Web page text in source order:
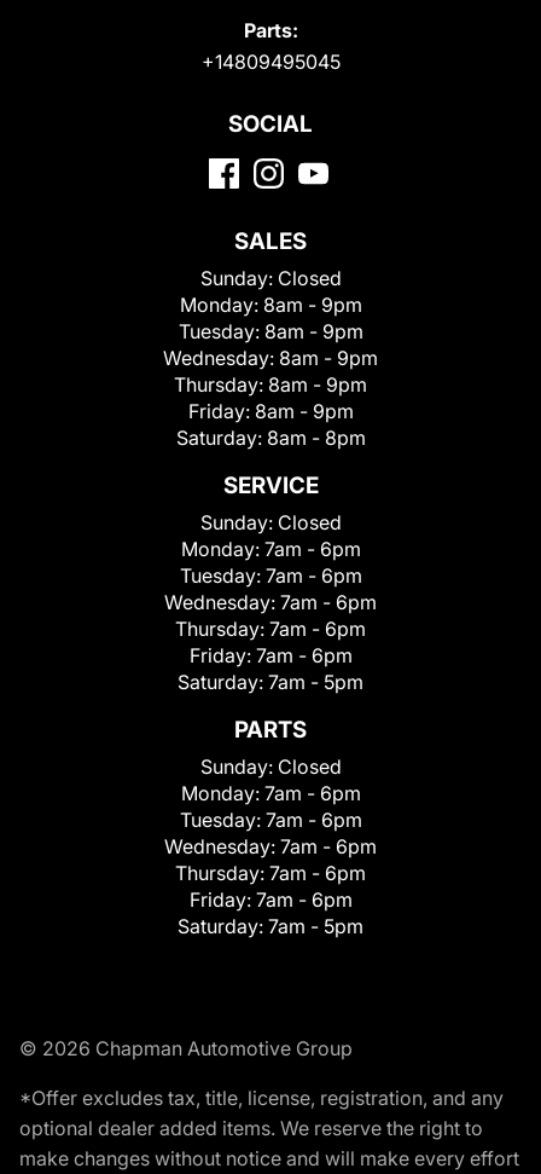
Parts:
+14809495045
SOCIAL
SALES
Sunday: Closed
Monday: 8am - 9pm
Tuesday: 8am - 9pm
Wednesday: 8am - 9pm
Thursday: 8am - 9pm
Friday: 8am - 9pm
Saturday: 8am - 8pm
SERVICE
Sunday: Closed
Monday: 7am - 6pm
Tuesday: 7am - 6pm
Wednesday: 7am - 6pm
Thursday: 7am - 6pm
Friday: 7am - 6pm
Saturday: 7am - 5pm
PARTS
Sunday: Closed
Monday: 7am - 6pm
Tuesday: 7am - 6pm
Wednesday: 7am - 6pm
Thursday: 7am - 6pm
Friday: 7am - 6pm
Saturday: 7am - 5pm
© 2026 Chapman Automotive Group
*Offer excludes tax, title, license, registration, and any
optional dealer added items. We reserve the right to
make changes without notice and will make every effort